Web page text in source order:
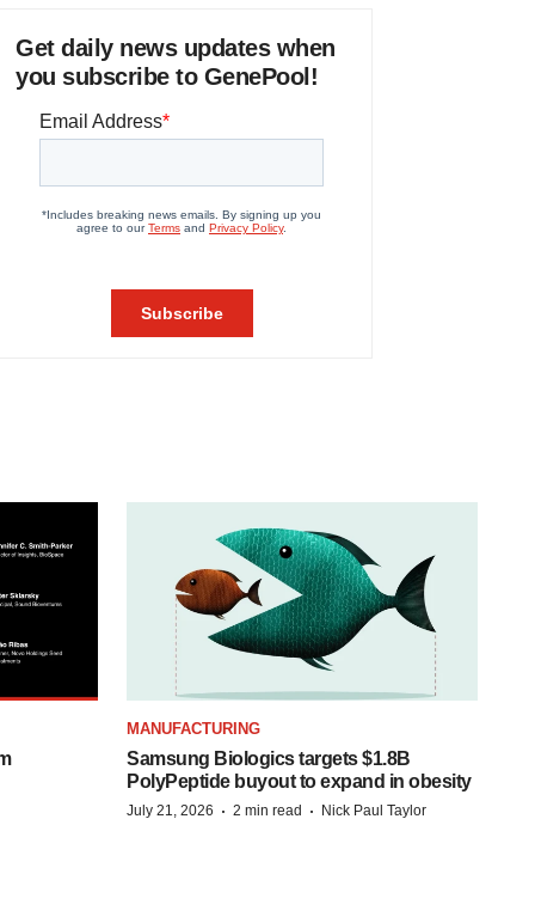
Get daily news updates when
you subscribe to GenePool!
MANUFACTURING
Samsung Biologics targets $1.8B
PolyPeptide buyout to expand in obesity
July 21, 2026 · 2 min read · Nick Paul Taylor